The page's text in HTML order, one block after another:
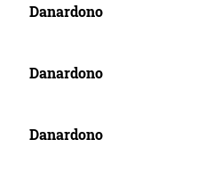
Danardono
Danardono
Danardono